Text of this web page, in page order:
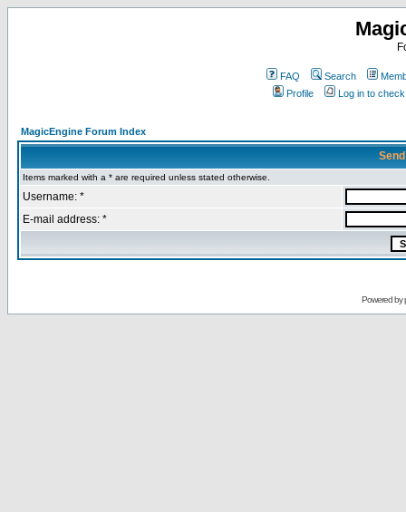
FAQ Search
Profile
Log in to
MagicEngine Forum Index
Items marked with a * are required unless stated otherwise.
Username: *
E-mail address: *
Powered by